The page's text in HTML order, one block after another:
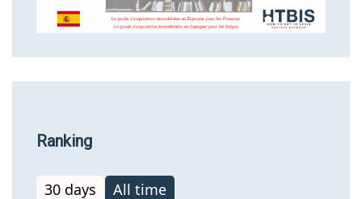
Ranking
30 days
All time